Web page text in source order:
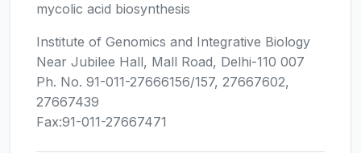
mycolic acid biosynthesis
Institute of Genomics and Integrative Biology
Near Jubilee Hall, Mall Road, Delhi-110 007
Ph. No. 91-011-27666156/157, 27667602,
27667439
Fax:91-011-27667471